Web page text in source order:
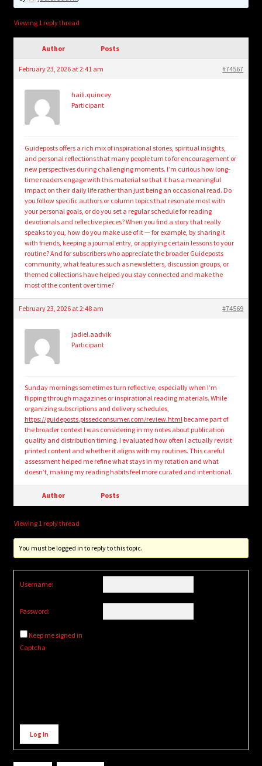
Login/Create Account
Viewing 1 reply thread
Author Posts
February 23, 2026 at 2:41 am #74567
haili.quincey
Participant
Guideposts offers a rich mix of inspirational stories, spiritual insights,
and personal reflections that many people turn to for encouragement or
new perspectives during challenging moments. I’m curious how long-
time readers engage with this material so that it has a meaningful
impact on their daily life rather than just being an occasional read. Do
you follow specific authors or column topics that resonate most with
your personal goals, or do you set a regular schedule for reading
devotionals and reflective pieces? When you find a story that really
speaks to you, how do you make use of it — for example, by sharing it
with friends, keeping a journal entry, or applying certain lessons to your
routine? And for subscribers who appreciate the broader Guideposts
community, what features such as newsletters, discussion groups, or
themed collections have helped you stay connected and make the
most of the content over time?
February 23, 2026 at 2:48 am #74569
jadiel.aadvik
Participant
Sunday mornings sometimes turn reflective, especially when I’m
flipping through magazines or inspirational reading materials. While
organizing subscriptions and delivery schedules,
https://guideposts.pissedconsumer.com/review.htmlbecame part of
the broader context I was considering in my notes about publication
quality and distribution timing. I evaluated how often I actually revisit
printed content and whether it aligns with my routines. This careful
assessment helped me refine what stays in my rotation and what
doesn’t, making my reading habits feel more curated and intentional.
Author Posts
Viewing 1 reply thread
You must be logged in to reply to this topic.
Username:
Password:
Keep me signed in
Captcha
Alternative:
Log In